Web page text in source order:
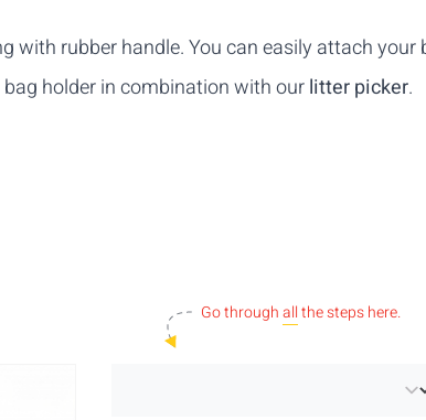
with rubber handle. You can easily attach your
holder in combination with ourlitter picker.
Go throughallthe steps here.